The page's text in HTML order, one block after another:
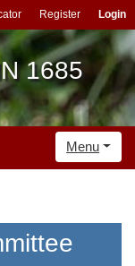
Register Login
1685
Menu